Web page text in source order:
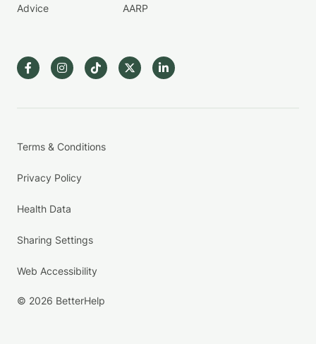
Advice AARP
Terms & Conditions
Privacy Policy
Health Data
Sharing Settings
Web Accessibility
© 2026 BetterHelp